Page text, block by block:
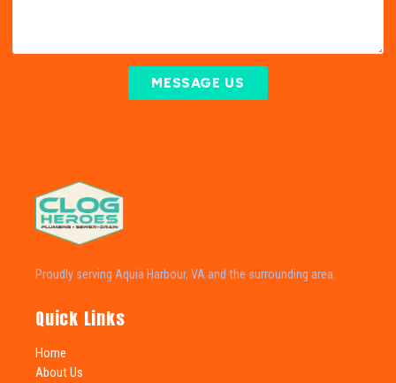
MESSAGE US
Proudly serving Aquia Harbour, VA and the surrounding area.
Quick Links
Home
About Us